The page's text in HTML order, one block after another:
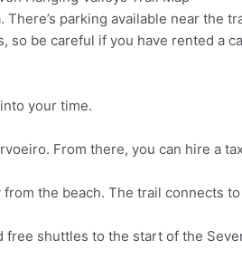
parking available near the
be careful if you have rented a
your time.
From there, you can hire a
the beach. The trail connects
shuttles to the start of the